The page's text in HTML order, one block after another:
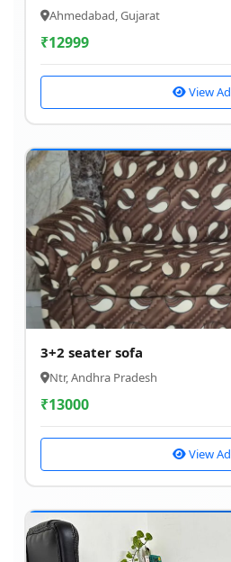
Ahmedabad, Gujarat
₹12999
View Ad
3+2 seater sofa
Ntr, Andhra Pradesh
₹13000
View Ad